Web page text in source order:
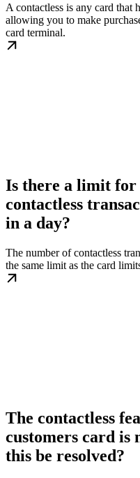
A contactless is any card that
allowing you to make
card terminal.
Is there a limit for
contactless
in a day?
The number of contactless
the same limit as the card
The contactless
customers card is
this be resolved?